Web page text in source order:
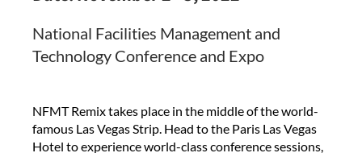
National Facilities Management and
Technology Conference and Expo
NFMT Remix takes place in the middle of the world-
famous Las Vegas Strip. Head to the Paris Las Vegas
Hotel to experience world-class conference sessions,